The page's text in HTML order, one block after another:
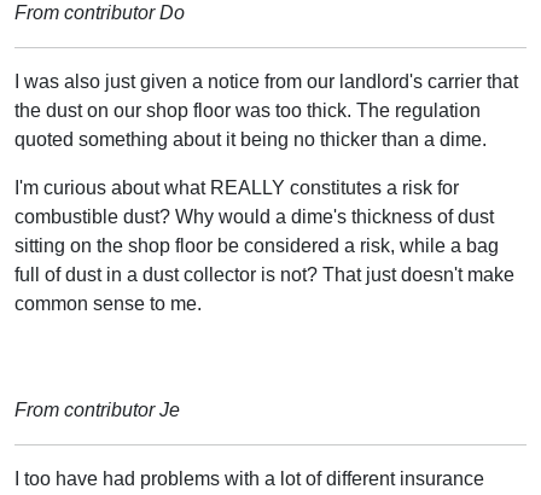
From contributor Do
I was also just given a notice from our landlord's carrier that
the dust on our shop floor was too thick. The regulation
quoted something about it being no thicker than a dime.
I'm curious about what REALLY constitutes a risk for
combustible dust? Why would a dime's thickness of dust
sitting on the shop floor be considered a risk, while a bag
full of dust in a dust collector is not? That just doesn't make
common sense to me.
From contributor Je
I too have had problems with a lot of different insurance